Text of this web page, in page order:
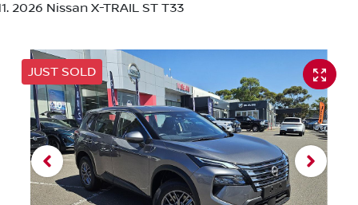
2026 Nissan X-TRAIL ST T33
JUST SOLD